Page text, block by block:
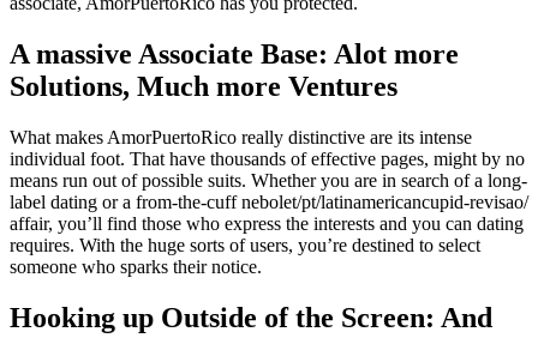
A massive Associate Base: Alot more
Solutions, Much more Ventures
What makes AmorPuertoRico really distinctive are its intense
individual foot. That have thousands of effective pages, might by no
means run out of possible suits. Whether you are in search of a long-
label dating or a from-the-cuff nebolet/pt/latinamericancupid-revisao/
affair, you’ll find those who express the interests and you can dating
requires. With the huge sorts of users, you’re destined to select
someone who sparks their notice.
Hooking up Outside of the Screen: And